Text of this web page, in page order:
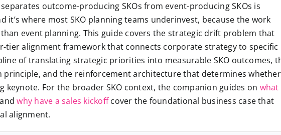
outcome-producing SKOs from event-producing SKOs is
it’s where most SKO planning teams underinvest, because the work
event planning. This guide covers the strategic drift problem that
tier alignment framework that connects corporate strategy to specific
of translating strategic priorities into measurable SKO outcomes,
principle, and the reinforcement architecture that determines whether
keynote. For the broader SKO context, the companion guides on what
andwhy have a sales kickoffcover the foundational business case that
alignment.